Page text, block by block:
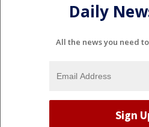
Daily
All the news you need